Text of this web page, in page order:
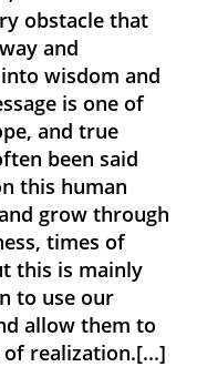
obstacle that
and
wisdom and
is one of
and true
been said
this human
grow through
times of
this is mainly
to use our
allow them to
realization.[...]